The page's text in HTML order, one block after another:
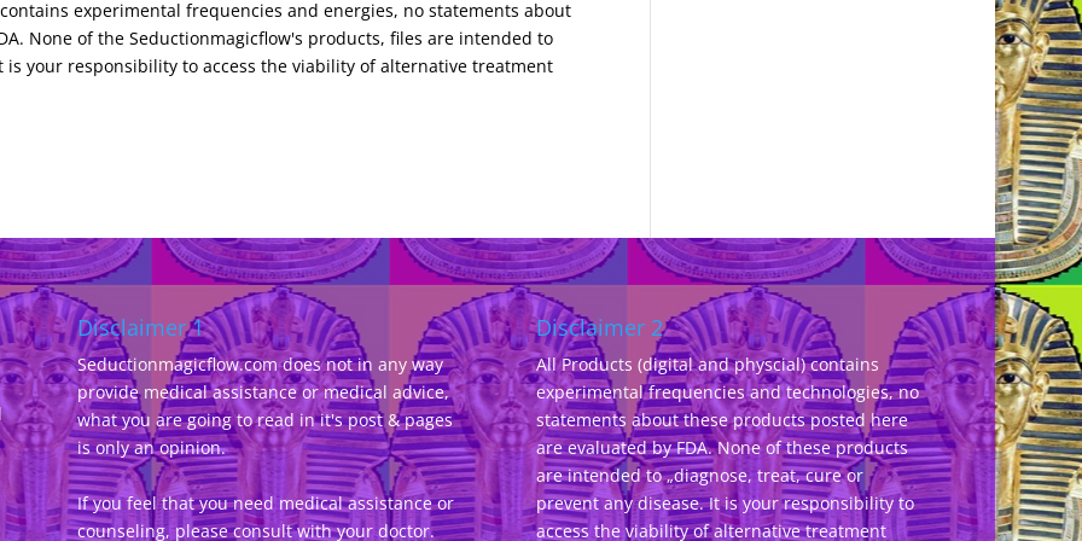
e
t
m
s
s
i
e
n
k
experimental frequencies and energies, no statements about
None of the Seductionmagicflow's products, files are intended to
is your responsibility to access the viability of alternative treatment
Disclaimer 1
Seductionmagicflow.com does not in any way
provide medical assistance or medical advice,
what you are going to read in it's post & pages
is only an opinion.
If you feel that you need medical assistance or
counseling, please consult with your doctor.
Disclaimer 2
All Products (digital and physcial) contains
experimental frequencies and technologies, no
statements about these products posted here
are evaluated by FDA. None of these products
are intended to „diagnose, treat, cure or
prevent any disease. It is your responsibility to
access the viability of alternative treatment